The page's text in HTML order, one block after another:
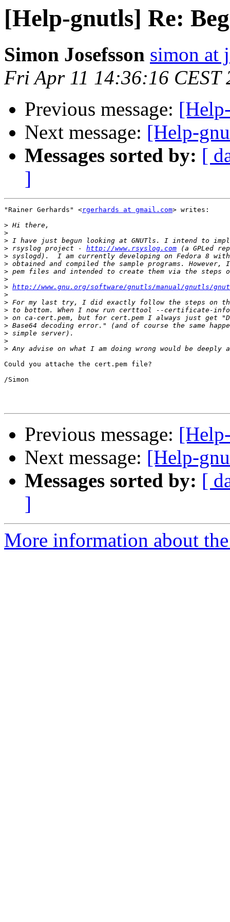
[Help-gnutls] Re:
Simon Josefsson simon at
Fri Apr 11 14:36:16 CEST
Previous message:
Next message: [Help-
Messages sorted by: [
]
"Rainer Gerhards" <rgerhards at gmail.com> writes:
>
>
>
> rsyslog project - http://www.rsyslog.com
>
>
>
>
> http://www.gnu.org/software/gnutls/manual/gnutls/
>
>
>
>
>
>
>
>
Could you attache the cert.pem file?
/Simon
Previous message:
Next message: [Help-
Messages sorted by: [
]
More information about